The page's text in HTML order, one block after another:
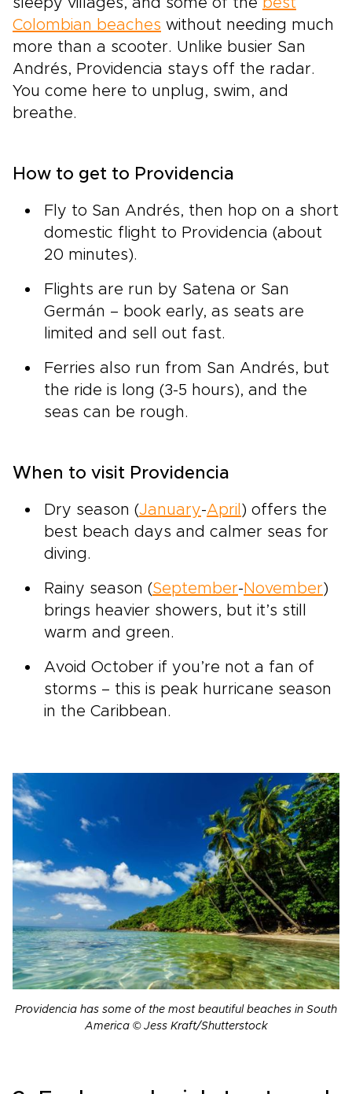
sleepy villages, and some of the best
Colombian beaches without needing much
more than a scooter. Unlike busier San
Andrés, Providencia stays off the radar.
You come here to unplug, swim, and
breathe.
How to get to Providencia
Fly to San Andrés, then hop on a short
domestic flight to Providencia (about
20 minutes).
Flights are run by Satena or San
Germán – book early, as seats are
limited and sell out fast.
Ferries also run from San Andrés, but
the ride is long (3-5 hours), and the
seas can be rough.
When to visit Providencia
Dry season (January-April ) offers the
best beach days and calmer seas for
diving.
Rainy season (September- November)
brings heavier showers, but it’s still
warm and green.
Avoid October if you’re not a fan of
storms – this is peak hurricane season
in the Caribbean.
Providencia has some of the most beautiful beaches in South
America © Jess Kraft/Shutterstock